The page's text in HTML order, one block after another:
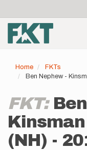
main
content
account
menu
Home
FKTs
Ben Nephew -
FKT:
(NH) -